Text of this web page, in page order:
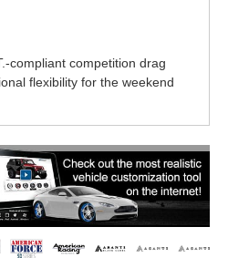
compliant competition drag
flexibility for the weekend